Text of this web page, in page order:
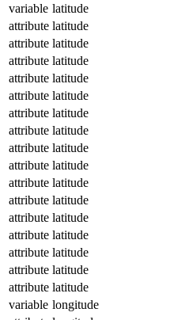
variable latitude
attribute latitude
attribute latitude
attribute latitude
attribute latitude
attribute latitude
attribute latitude
attribute latitude
attribute latitude
attribute latitude
attribute latitude
attribute latitude
attribute latitude
attribute latitude
attribute latitude
attribute latitude
attribute latitude
variable longitude